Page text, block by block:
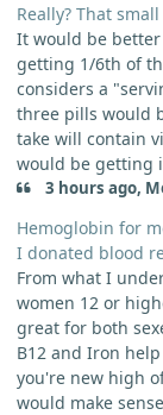
Really? That
It would be
getting 1/6th of
considers a
three pills would
take will contain
would be getting
3 hours ago,
Hemoglobin for
I donated blood
From what I
women 12 or
great for both
B12 and Iron
you're new high
would make